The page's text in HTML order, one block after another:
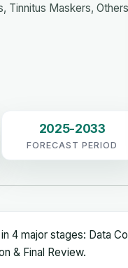
Tinnitus Maskers, Others
2025-2033
FORECAST PERIOD
4 major stages: Data
& Final Review.